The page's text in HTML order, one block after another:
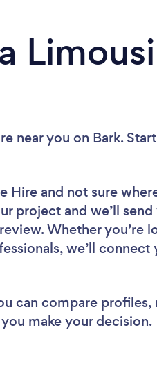
near you on Bark.
Hire and not sure
project and we’ll
Whether you’re
we’ll
can compare
make your decision.